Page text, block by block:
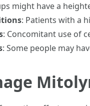
might have a
: Patients with a
: Concomitant use of
: Some people may